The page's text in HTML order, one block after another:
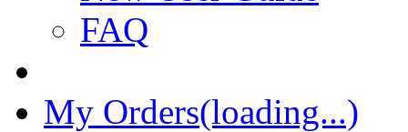
FAQ
My Orders(loading...)